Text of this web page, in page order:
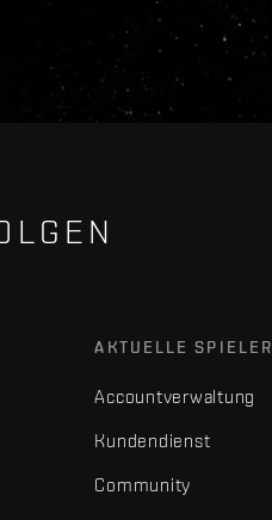
AKTUELLE SPIELER
Accountverwaltung
Kundendienst
Community